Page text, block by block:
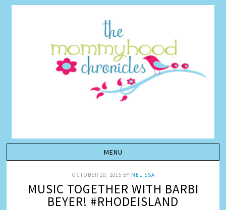
OCTOBER 20, 2015 BY MELISSA
MUSIC TOGETHER WITH BARBI
BEYER! #RHODEISLAND